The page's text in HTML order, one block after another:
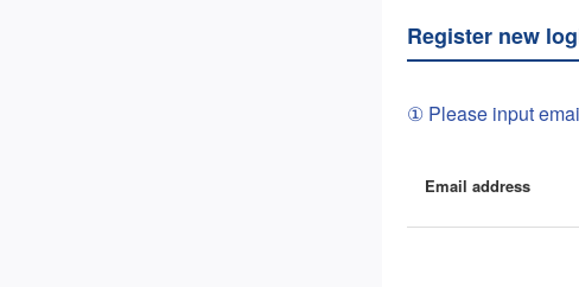
Register new
① Please input
Email address